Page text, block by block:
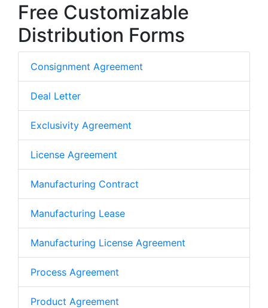
Free Customizable
Distribution Forms
Consignment Agreement
Deal Letter
Exclusivity Agreement
License Agreement
Manufacturing Contract
Manufacturing Lease
Manufacturing License Agreement
Process Agreement
Product Agreement